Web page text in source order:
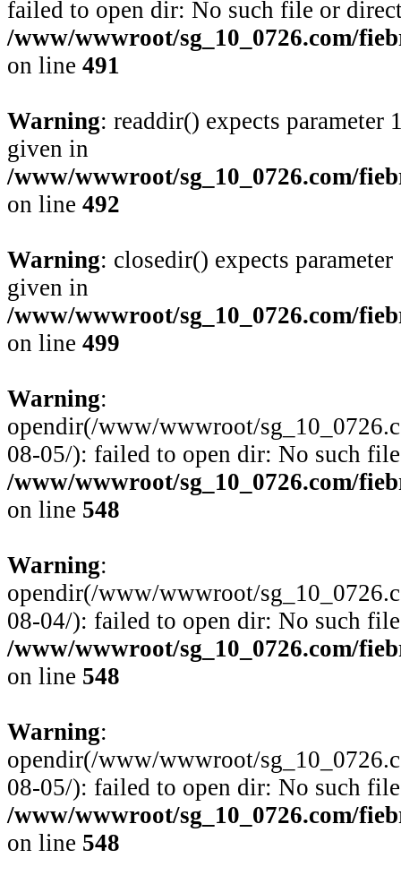
failed to open dir: No such file or
/www/wwwroot/sg_10_0726.com/
on line 491
Warning: readdir() expects parameter
given in
/www/wwwroot/sg_10_0726.com/
on line 492
Warning: closedir() expects
given in
/www/wwwroot/sg_10_0726.com/
on line 499
Warning:
opendir(/www/wwwroot/
08-05/): failed to open dir: No such
/www/wwwroot/sg_10_0726.com/
on line 548
Warning:
opendir(/www/wwwroot/
08-04/): failed to open dir: No such
/www/wwwroot/sg_10_0726.com/
on line 548
Warning:
opendir(/www/wwwroot/
08-05/): failed to open dir: No such
/www/wwwroot/sg_10_0726.com/
on line 548